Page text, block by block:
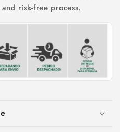
risk-free process.